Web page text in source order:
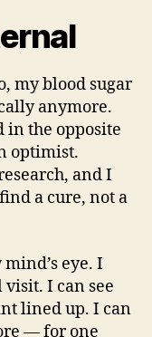
my blood sugar
anymore.
in the opposite
optimist.
and I
a cure, not a
eye. I
I can see
lined up. I can
— for one